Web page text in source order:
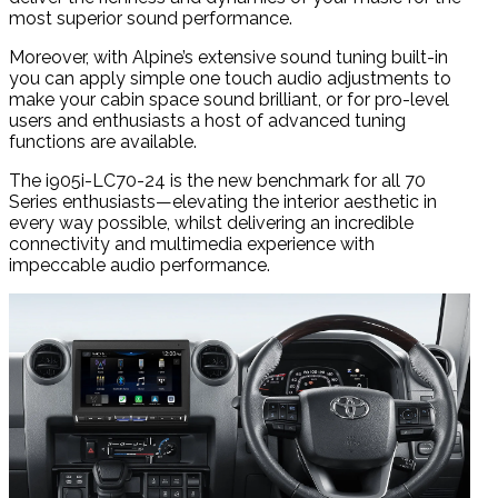
most superior sound performance.
Moreover, with Alpine’s extensive sound tuning built-in
you can apply simple one touch audio adjustments to
make your cabin space sound brilliant, or for pro-level
users and enthusiasts a host of advanced tuning
functions are available.
The i905i-LC70-24 is the new benchmark for all 70
Series enthusiasts—elevating the interior aesthetic in
every way possible, whilst delivering an incredible
connectivity and multimedia experience with
impeccable audio performance.